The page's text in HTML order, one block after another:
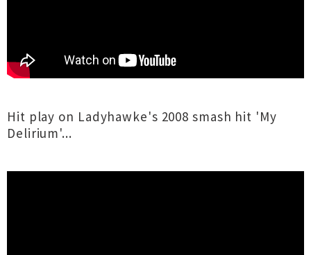
Hit play on Ladyhawke's 2008 smash hit 'My
Delirium'...